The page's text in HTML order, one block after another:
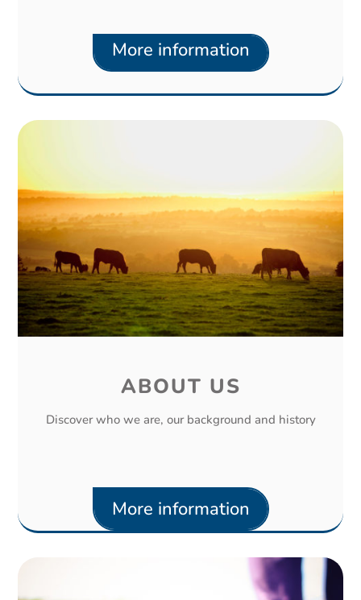
More information
ABOUT US
Discover who we are, our background and history
More information